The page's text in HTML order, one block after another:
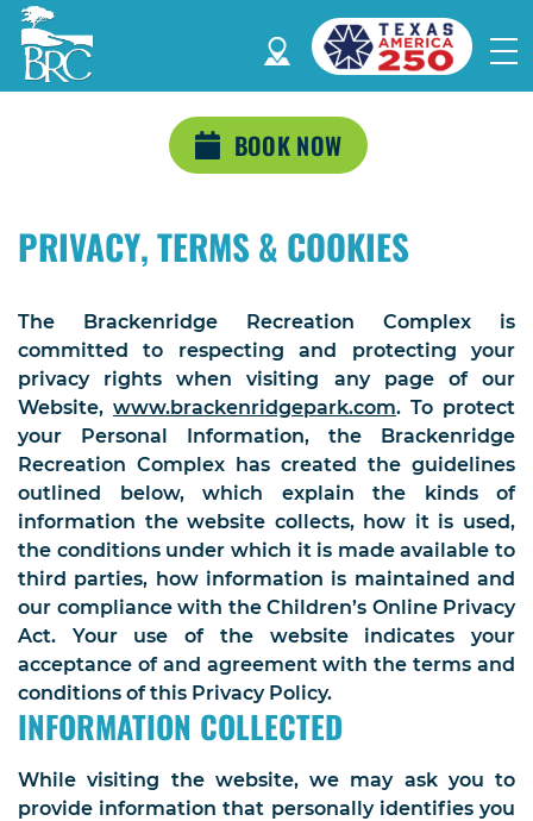
BOOK NOW
PRIVACY, TERMS & COOKIES
The Brackenridge Recreation Complex is
committed to respecting and protecting your
privacy rights when visiting any page of our
Website, www.brackenridgepark.com. To protect
your Personal Information, the Brackenridge
Recreation Complex has created the guidelines
outlined below, which explain the kinds of
information the website collects, how it is used,
the conditions under which it is made available to
third parties, how information is maintained and
our compliance with the Children’s Online Privacy
Act. Your use of the website indicates your
acceptance of and agreement with the terms and
conditions of this Privacy Policy.
INFORMATION COLLECTED
While visiting the website, we may ask you to
provide information that personally identifies you